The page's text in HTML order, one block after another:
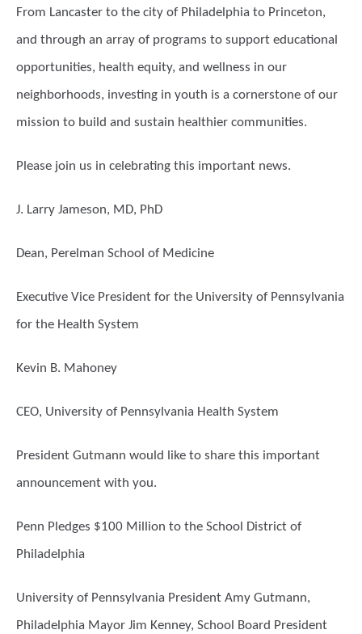
From Lancaster to the city of Philadelphia to Princeton,
and through an array of programs to support educational
opportunities, health equity, and wellness in our
neighborhoods, investing in youth is a cornerstone of our
mission to build and sustain healthier communities.
Please join us in celebrating this important news.
J. Larry Jameson, MD, PhD
Dean, Perelman School of Medicine
Executive Vice President for the University of Pennsylvania
for the Health System
Kevin B. Mahoney
CEO, University of Pennsylvania Health System
President Gutmann would like to share this important
announcement with you.
Penn Pledges $100 Million to the School District of
Philadelphia
University of Pennsylvania President Amy Gutmann,
Philadelphia Mayor Jim Kenney, School Board President